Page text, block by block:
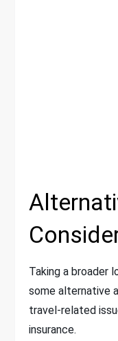
Taking a broader
some alternative
travel-related
insurance.